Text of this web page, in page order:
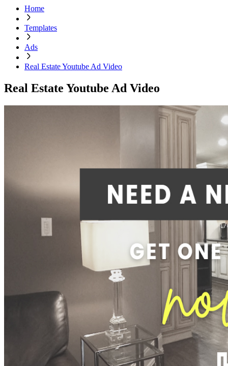
Home
Templates
Ads
Real Estate Youtube Ad Video
Real Estate Youtube Ad Video